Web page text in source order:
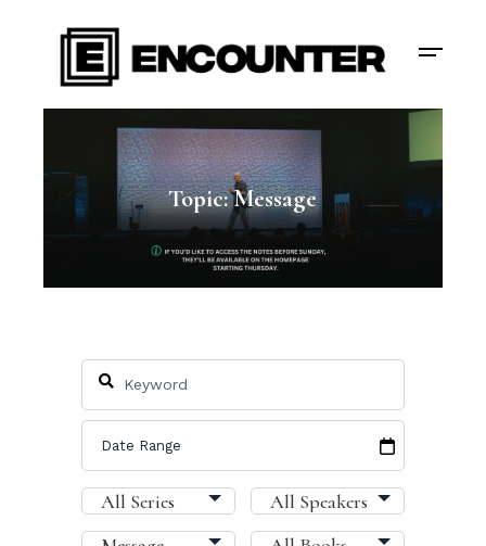
Topic: Message